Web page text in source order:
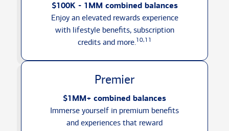
$100K - 1MM combined balances
Enjoy an elevated rewards experience
with lifestyle benefits, subscription
credits and more.10,11
Premier
$1MM+ combined balances
Immerse yourself in premium benefits
and experiences that reward